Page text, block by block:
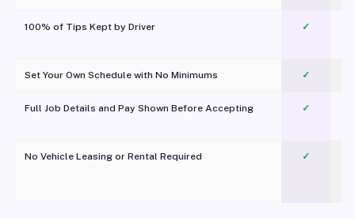
100% of Tips Kept by Driver ✓
Set Your Own Schedule with No Minimums ✓
Full Job Details and Pay Shown Before Accepting ✓
No Vehicle Leasing or Rental Required
✓